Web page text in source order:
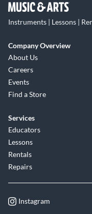
Instruments | Lessons |
Company Overview
About Us
Careers
Events
Find a Store
Services
Educators
Lessons
Rentals
Repairs
Instagram